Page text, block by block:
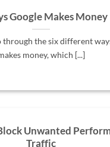
Google Makes Money
through the six different
money, which [...]
Unwanted
Traffic